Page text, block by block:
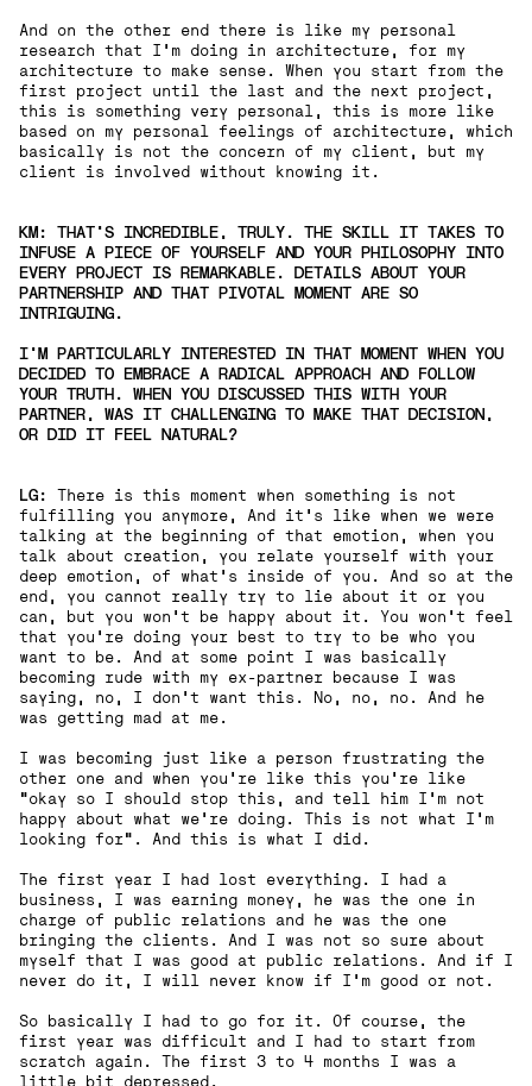
And on the other end there is like my personal
research that I'm doing in architecture, for my
architecture to make sense. When you start from the
first project until the last and the next project,
this is something very personal, this is more like
based on my personal feelings of architecture, which
basically is not the concern of my client, but my
client is involved without knowing it.
KM: THAT'S INCREDIBLE, TRULY. THE SKILL IT TAKES TO
INFUSE A PIECE OF YOURSELF AND YOUR PHILOSOPHY INTO
EVERY PROJECT IS REMARKABLE. DETAILS ABOUT YOUR
PARTNERSHIP AND THAT PIVOTAL MOMENT ARE SO
INTRIGUING.
I'M PARTICULARLY INTERESTED IN THAT MOMENT WHEN YOU
DECIDED TO EMBRACE A RADICAL APPROACH AND FOLLOW
YOUR TRUTH. WHEN YOU DISCUSSED THIS WITH YOUR
PARTNER, WAS IT CHALLENGING TO MAKE THAT DECISION,
OR DID IT FEEL NATURAL?
LG:
There is this moment when something is not
fulfilling you anymore, And it's like when we were
talking at the beginning of that emotion, when you
talk about creation, you relate yourself with your
deep emotion, of what's inside of you. And so at the
end, you cannot really try to lie about it or you
can, but you won't be happy about it. You won't feel
that you're doing your best to try to be who you
want to be. And at some point I was basically
becoming rude with my ex-partner because I was
saying, no, I don't want this. No, no, no. And he
was getting mad at me.
I was becoming just like a person frustrating the
other one and when you're like this you're like
“okay so I should stop this, and tell him I'm not
happy about what we're doing. This is not what I'm
looking for”. And this is what I did.
The first year I had lost everything. I had a
business, I was earning money, he was the one in
charge of public relations and he was the one
bringing the clients. And I was not so sure about
myself that I was good at public relations. And if I
never do it, I will never know if I'm good or not.
So basically I had to go for it. Of course, the
first year was difficult and I had to start from
scratch again. The first 3 to 4 months I was a
little bit depressed.